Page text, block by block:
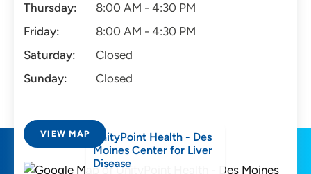
Thursday:
8:00 AM - 4:30 PM
Friday:
8:00 AM - 4:30 PM
Saturday:
Closed
Sunday:
Closed
VIEW MAP
UnityPoint Health - Des
Moines Center for Liver
Disease